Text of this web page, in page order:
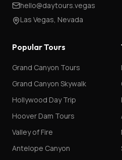
hello@daytours.vegas
Las Vegas, Nevada
Popular Tours
Grand Canyon Tours
Grand Canyon Skywalk
Hollywood Day Trip
Hoover Dam Tours
Valley of Fire
Antelope Canyon